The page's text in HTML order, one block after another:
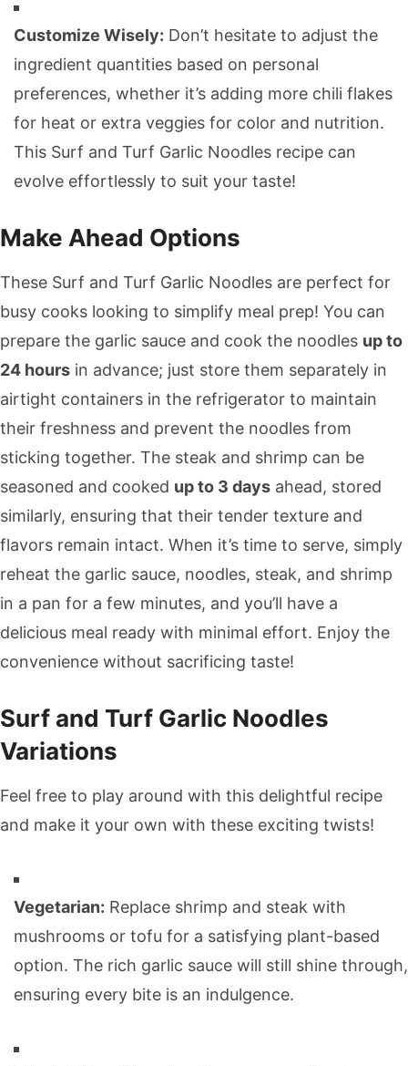
Customize Wisely: Don’t hesitate to adjust the
ingredient quantities based on personal
preferences, whether it’s adding more chili flakes
for heat or extra veggies for color and nutrition.
This Surf and Turf Garlic Noodles recipe can
evolve effortlessly to suit your taste!
Make Ahead Options
These Surf and Turf Garlic Noodles are perfect for
busy cooks looking to simplify meal prep! You can
prepare the garlic sauce and cook the noodles up to
24 hours in advance; just store them separately in
airtight containers in the refrigerator to maintain
their freshness and prevent the noodles from
sticking together. The steak and shrimp can be
seasoned and cooked up to 3 days ahead, stored
similarly, ensuring that their tender texture and
flavors remain intact. When it’s time to serve, simply
reheat the garlic sauce, noodles, steak, and shrimp
in a pan for a few minutes, and you’ll have a
delicious meal ready with minimal effort. Enjoy the
convenience without sacrificing taste!
Surf and Turf Garlic Noodles
Variations
Feel free to play around with this delightful recipe
and make it your own with these exciting twists!
Vegetarian: Replace shrimp and steak with
mushrooms or tofu for a satisfying plant-based
option. The rich garlic sauce will still shine through,
ensuring every bite is an indulgence.